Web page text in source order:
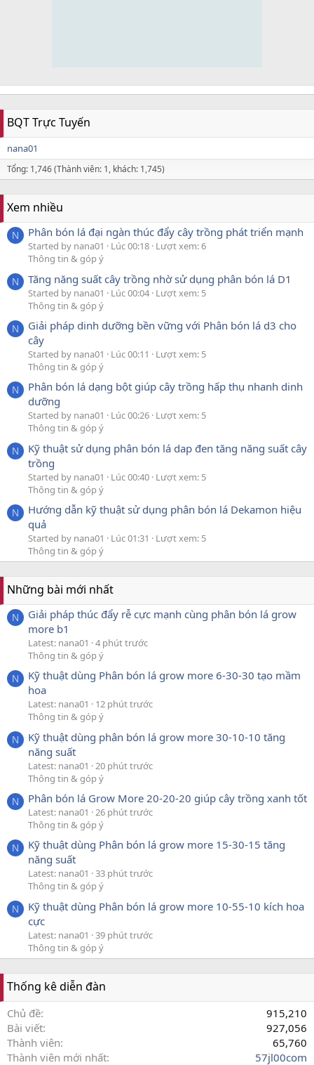
BQT Trực Tuyến
nana01
Tổng: 1,746 (Thành viên: 1, khách: 1,745)
Xem nhiều
N Phân bón lá đại ngàn thúc đẩy cây trồng phát triển mạnh
Started by nana01 Lúc 00:18 Lượt xem: 6
Thông tin & góp ý
N Tăng năng suất cây trồng nhờ sử dụng phân bón lá D1
Started by nana01 Lúc 00:04 Lượt xem: 5
Thông tin & góp ý
N
Giải pháp dinh dưỡng bền vững với Phân bón lá d3 cho
cây
Started by nana01 Lúc 00:11
Lượt xem: 5
Thông tin & góp ý
N
Phân bón lá dạng bột giúp cây trồng hấp thụ nhanh dinh
dưỡng
Started by nana01 Lúc 00:26 Lượt xem: 5
Thông tin & góp ý
N
Kỹ thuật sử dụng phân bón lá dap đen tăng năng suất cây
trồng
Started by nana01 Lúc 00:40 Lượt xem: 5
Thông tin & góp ý
N
Hướng dẫn kỹ thuật sử dụng phân bón lá Dekamon hiệu
quả
Started by nana01 Lúc 01:31
Lượt xem: 5
Thông tin & góp ý
Những bài mới nhất
N
Giải pháp thúc đẩy rễ cực mạnh cùng phân bón lá grow
more b1
Latest: nana01
4 phút trước
Thông tin & góp ý
N
Kỹ thuật dùng Phân bón lá grow more 6-30-30 tạo mầm
hoa
Latest: nana01
12 phút trước
Thông tin & góp ý
N
Kỹ thuật dùng phân bón lá grow more 30-10-10 tăng
năng suất
Latest: nana01
20 phút trước
Thông tin & góp ý
N Phân bón lá Grow More 20-20-20 giúp cây trồng xanh tốt
Latest: nana01
26 phút trước
Thông tin & góp ý
N
Kỹ thuật dùng Phân bón lá grow more 15-30-15 tăng
năng suất
Latest: nana01
33 phút trước
Thông tin & góp ý
N
Kỹ thuật dùng Phân bón lá grow more 10-55-10 kích hoa
cực
Latest: nana01
39 phút trước
Thông tin & góp ý
Thống kê diễn đàn
Chủ đề
915,210
Bài viết
927,056
Thành viên
65,760
Thành viên mới nhất
57jl00com